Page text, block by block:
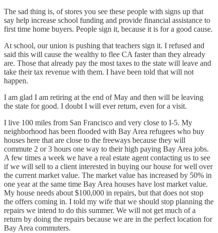
The sad thing is, of stores you see these people with signs up that
say help increase school funding and provide financial assistance to
first time home buyers. People sign it, because it is for a good cause.
At school, our union is pushing that teachers sign it. I refused and
said this will cause the wealthy to flee CA faster than they already
are. Those that already pay the most taxes to the state will leave and
take their tax revenue with them. I have been told that will not
happen.
I am glad I am retiring at the end of May and then will be leaving
the state for good. I doubt I will ever return, even for a visit.
I live 100 miles from San Francisco and very close to I-5. My
neighborhood has been flooded with Bay Area refugees who buy
houses here that are close to the freeways because they will
commute 2 or 3 hours one way to their high paying Bay Area jobs.
A few times a week we have a real estate agent contacting us to see
if we will sell to a client interested in buying our house for well over
the current market value. The market value has increased by 50% in
one year at the same time Bay Area houses have lost market value.
My house needs about $100,000 in repairs, but that does not stop
the offers coming in. I told my wife that we should stop planning the
repairs we intend to do this summer. We will not get much of a
return by doing the repairs because we are in the perfect location for
Bay Area commuters.